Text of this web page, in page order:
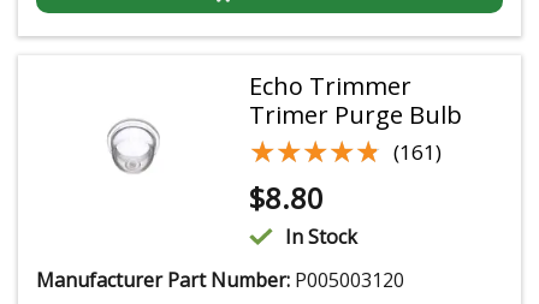
Echo Trimmer
Trimer Purge Bulb
★★★★★
★★★★★ (161)
$8.80
In Stock
Manufacturer Part Number: P005003120